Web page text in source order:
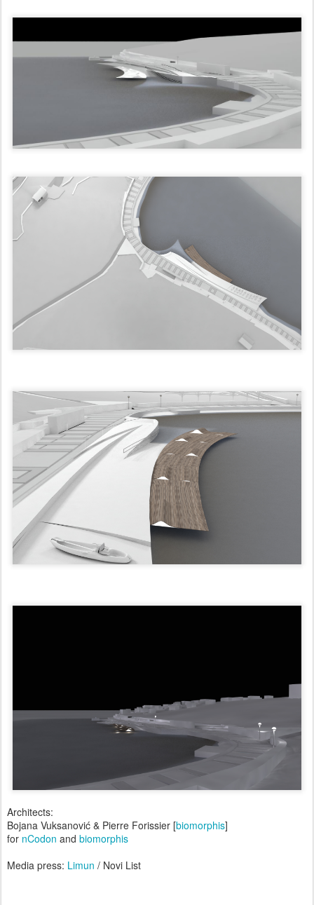
Architects:
Bojana Vuksanović & Pierre Forissier [biomorphis]
for nCodon and biomorphis
Media press: Limun / Novi List